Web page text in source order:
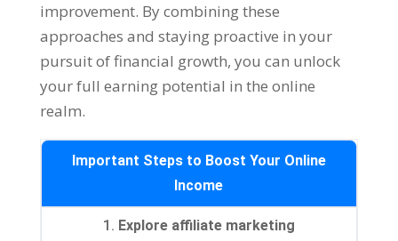
improvement. By combining these
approaches and staying proactive in your
pursuit of financial growth, you can unlock
your full earning potential in the online
realm.
Important Steps to Boost Your Online
Income
1. Explore affiliate marketing